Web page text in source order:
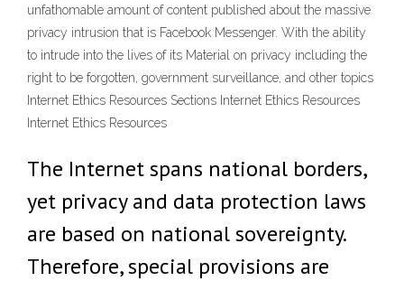
unfathomable amount of content published about the massive
privacy intrusion that is Facebook Messenger. With the ability
to intrude into the lives of its Material on privacy including the
right to be forgotten, government surveillance, and other topics
Internet Ethics Resources Sections Internet Ethics Resources
Internet Ethics Resources
The Internet spans national borders,
yet privacy and data protection laws
are based on national sovereignty.
Therefore, special provisions are